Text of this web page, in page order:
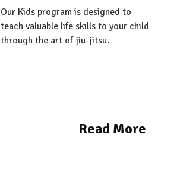
Our Kids program is designed to
teach valuable life skills to your child
through the art of jiu-jitsu.
Read More